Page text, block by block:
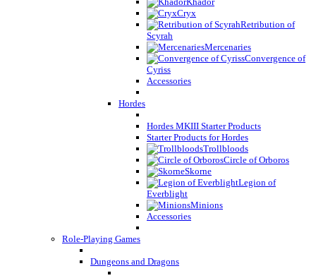
Cryx
Retribution of
Scyrah
Mercenaries
Convergence of
Cyriss
Accessories
Hordes
Hordes MKIII Starter Products
Starter Products for Hordes
Trollbloods
Circle of Orboros
Skorne
Legion of
Everblight
Minions
Accessories
Role-Playing Games
Dungeons and Dragons